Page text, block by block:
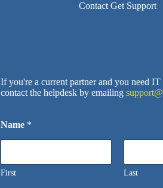
Contact Get Support
If you're a current partner and you need
contact the helpdesk by emailing
Name *
First Last